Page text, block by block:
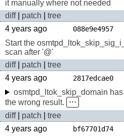
it manually where not needed
diff| patch
tree
4 years ago
088e9e4957
Start the
scan after '@'
diff| patch
tree
4 years ago
2817edcae0
osmtpd_ltok_skip_domain
the wrong result.
⋅⋅⋅
diff| patch
tree
4 years ago
bf67701d74